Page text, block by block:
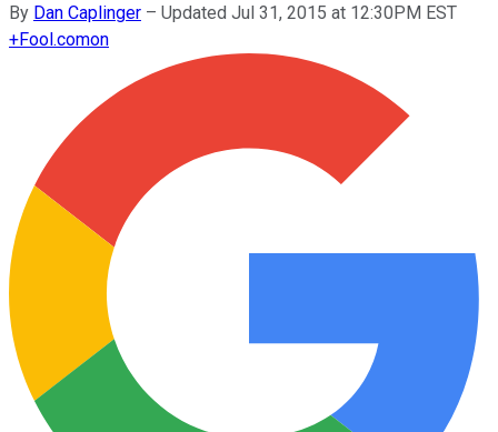
By Dan Caplinger – Updated Jul 31, 2015 at 12:30PM EST
+Fool.comon